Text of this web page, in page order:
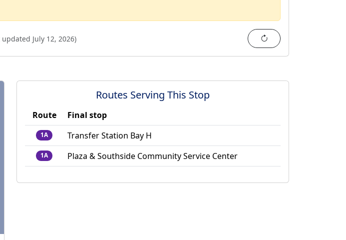
updated July 12, 2026) Refresh
Routes Serving This Stop
Route Final stop
1A Transfer Station Bay H
1A Plaza & Southside Community Service Center